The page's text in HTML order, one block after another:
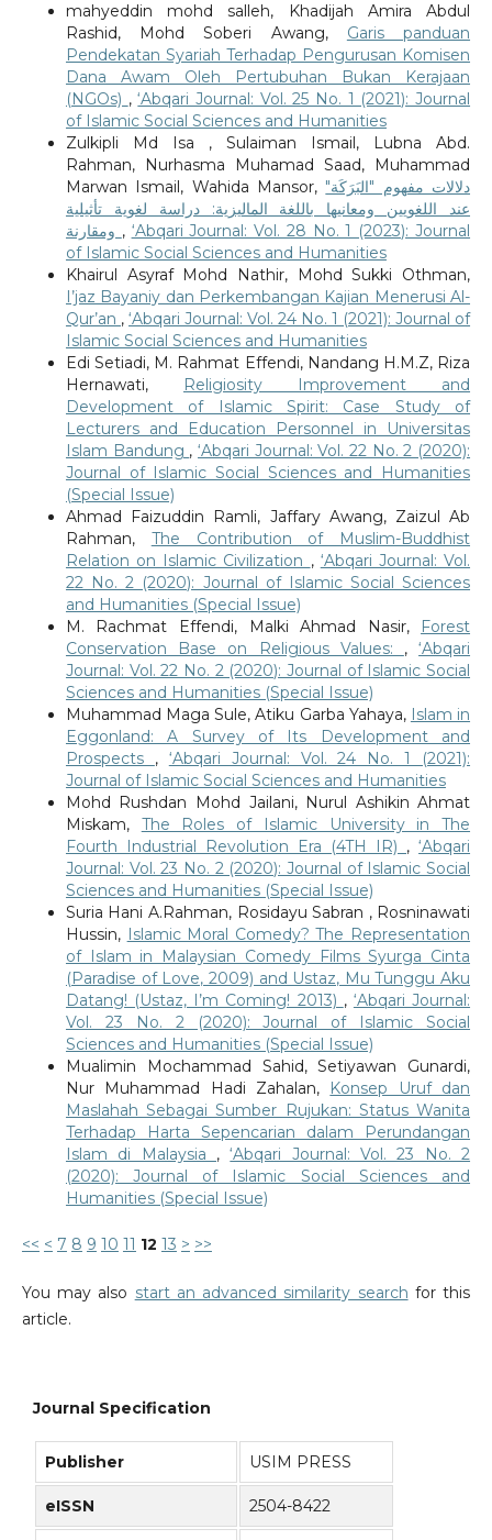
mahyeddin mohd salleh, Khadijah Amira Abdul
Rashid, Mohd Soberi Awang, Garis panduan
Pendekatan Syariah Terhadap Pengurusan Komisen
Dana Awam Oleh Pertubuhan Bukan Kerajaan
(NGOs) ,‘Abqari Journal: Vol. 25 No. 1 (2021): Journal
of Islamic Social Sciences and Humanities
Zulkipli Md Isa , Sulaiman Ismail, Lubna Abd.
Rahman, Nurhasma Muhamad Saad, Muhammad
Marwan Ismail, Wahida Mansor, دلالات مفهوم "البَرَكَة"
عند اللغويين ومعانيها باللغة الماليزية: دراسة لغوية تأثيلية
, ‘Abqari Journal: Vol. 28 No. 1 (2023): Journal
of Islamic Social Sciences and Humanities
Khairul Asyraf Mohd Nathir, Mohd Sukki Othman,
I’jaz Bayaniy dan Perkembangan Kajian Menerusi Al-
Qur’an , ‘Abqari Journal: Vol. 24 No. 1 (2021): Journal of
Islamic Social Sciences and Humanities
Edi Setiadi, M. Rahmat Effendi, Nandang H.M.Z, Riza
Hernawati,
Religiosity Improvement and
Development of Islamic Spirit: Case Study of
Lecturers and Education Personnel in Universitas
Islam Bandung ,‘Abqari Journal: Vol. 22 No. 2 (2020):
Journal of Islamic Social Sciences and Humanities
(Special Issue)
Ahmad Faizuddin Ramli, Jaffary Awang, Zaizul Ab
Rahman, The Contribution of Muslim-Buddhist
Relation on Islamic Civilization , ‘Abqari Journal: Vol.
22 No. 2 (2020): Journal of Islamic Social Sciences
and Humanities (Special Issue)
M. Rachmat Effendi, Malki Ahmad Nasir,
Forest
Conservation Base on Religious Values: ,‘Abqari
Journal: Vol. 22 No. 2 (2020): Journal of Islamic Social
Sciences and Humanities (Special Issue)
Muhammad Maga Sule, Atiku Garba Yahaya, Islam in
Eggonland: A Survey of Its Development and
Prospects , ‘Abqari Journal: Vol. 24 No. 1 (2021):
Journal of Islamic Social Sciences and Humanities
Mohd Rushdan Mohd Jailani, Nurul Ashikin Ahmat
Miskam, The Roles of Islamic University in The
Fourth Industrial Revolution Era (4TH IR) ,‘Abqari
Journal: Vol. 23 No. 2 (2020): Journal of Islamic Social
Sciences and Humanities (Special Issue)
Suria Hani A.Rahman, Rosidayu Sabran , Rosninawati
Hussin, Islamic Moral Comedy? The Representation
of Islam in Malaysian Comedy Films Syurga Cinta
(Paradise of Love, 2009) and Ustaz, Mu Tunggu Aku
Datang! (Ustaz, I’m Coming! 2013) , ‘Abqari Journal:
Vol. 23 No. 2 (2020): Journal of Islamic Social
Sciences and Humanities (Special Issue)
Mualimin Mochammad Sahid, Setiyawan Gunardi,
Nur Muhammad Hadi Zahalan, Konsep Uruf dan
Maslahah Sebagai Sumber Rujukan: Status Wanita
Terhadap Harta Sepencarian dalam Perundangan
Islam di Malaysia ,‘Abqari Journal: Vol. 23 No. 2
(2020): Journal of Islamic Social Sciences and
Humanities (Special Issue)
<< < 7 8 9 10 11 12 13 > >>
You may also start an advanced similarity search for this
article.
Journal Specification
Publisher USIM PRESS
eISSN 2504-8422